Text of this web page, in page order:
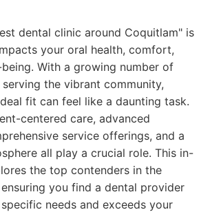
dental clinic around Coquitlam" is
your oral health, comfort,
With a growing number of
the vibrant community,
fit can feel like a daunting task.
centered care, advanced
service offerings, and a
all play a crucial role. This in-
the top contenders in the
you find a dental provider
needs and exceeds your